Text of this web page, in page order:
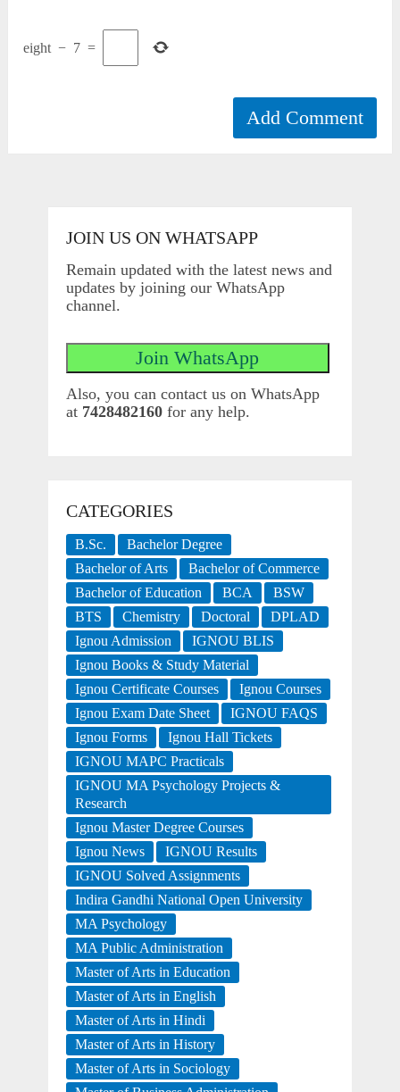
eight − 7 =
JOIN US ON WHATSAPP
Remain updated with the latest news and
updates by joining our WhatsApp
channel.
Also, you can contact us on WhatsApp
at 7428482160for any help.
CATEGORIES
B.Sc.
Bachelor Degree
Bachelor of Arts
Bachelor of Commerce
Bachelor of Education
BCA
BSW
BTS
Chemistry Doctoral
DPLAD
Ignou Admission
IGNOU BLIS
Ignou Books & Study Material
Ignou Certificate Courses
Ignou Courses
Ignou Exam Date Sheet
IGNOU FAQS
Ignou Forms
Ignou Hall Tickets
IGNOU MAPC Practicals
IGNOU MA Psychology Projects &
Research
Ignou Master Degree Courses
Ignou News
IGNOU Results
IGNOU Solved Assignments
Indira Gandhi National Open University
MA Psychology
MA Public Administration
Master of Arts in Education
Master of Arts in English
Master of Arts in Hindi
Master of Arts in History
Master of Arts in Sociology